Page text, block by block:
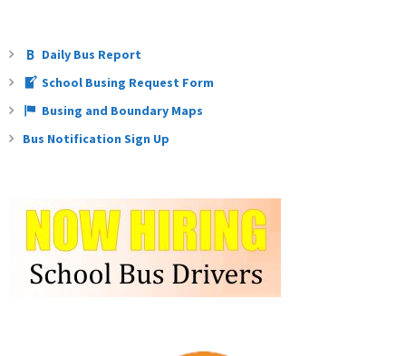
Daily Bus Report
School Busing Request Form
Busing and Boundary Maps
Bus Notification Sign Up